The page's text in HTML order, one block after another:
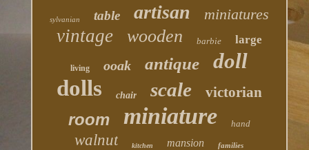
sylvanian table artisan miniatures
vintage wooden barbie large
living ooak antique doll
dolls chair scale victorian
room miniature hand
walnut kitchen mansion families